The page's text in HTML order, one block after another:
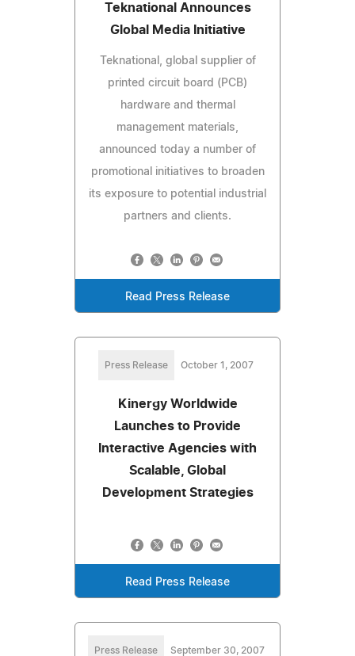
Teknational Announces
Global Media Initiative
Teknational, global supplier of
printed circuit board (PCB)
hardware and thermal
management materials,
announced today a number of
promotional initiatives to broaden
its exposure to potential industrial
partners and clients.
Read Press Release
Press Release October 1, 2007
Kinergy Worldwide
Launches to Provide
Interactive Agencies with
Scalable, Global
Development Strategies
Read Press Release
Press Release September 30, 2007